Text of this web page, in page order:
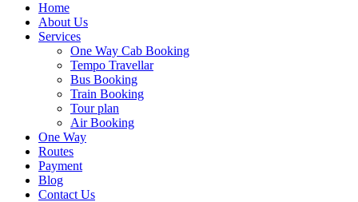
Home
About Us
Services
One Way Cab Booking
Tempo Travellar
Bus Booking
Train Booking
Tour plan
Air Booking
One Way
Routes
Payment
Blog
Contact Us